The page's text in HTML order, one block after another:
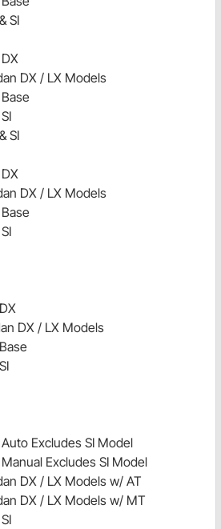
SI
DX / LX Models
SI
DX / LX Models
DX / LX Models
Excludes SI Model
Excludes SI Model
DX / LX Models w/ AT
DX / LX Models w/ MT